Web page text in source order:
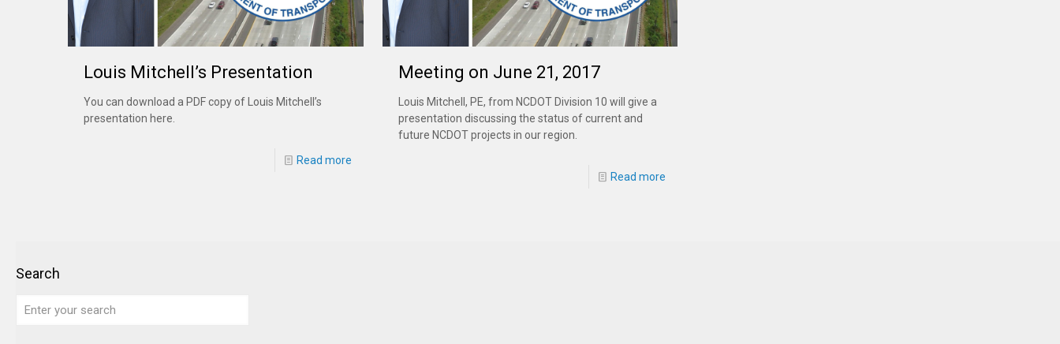
Louis Mitchell’s Presentation
You can download a PDF copy of Louis Mitchell’s
presentation here.
Read more
Meeting on June 21, 2017
Louis Mitchell, PE, from NCDOT Division 10 will give a
presentation discussing the status of current and
future NCDOT projects in our region.
Read more
Search